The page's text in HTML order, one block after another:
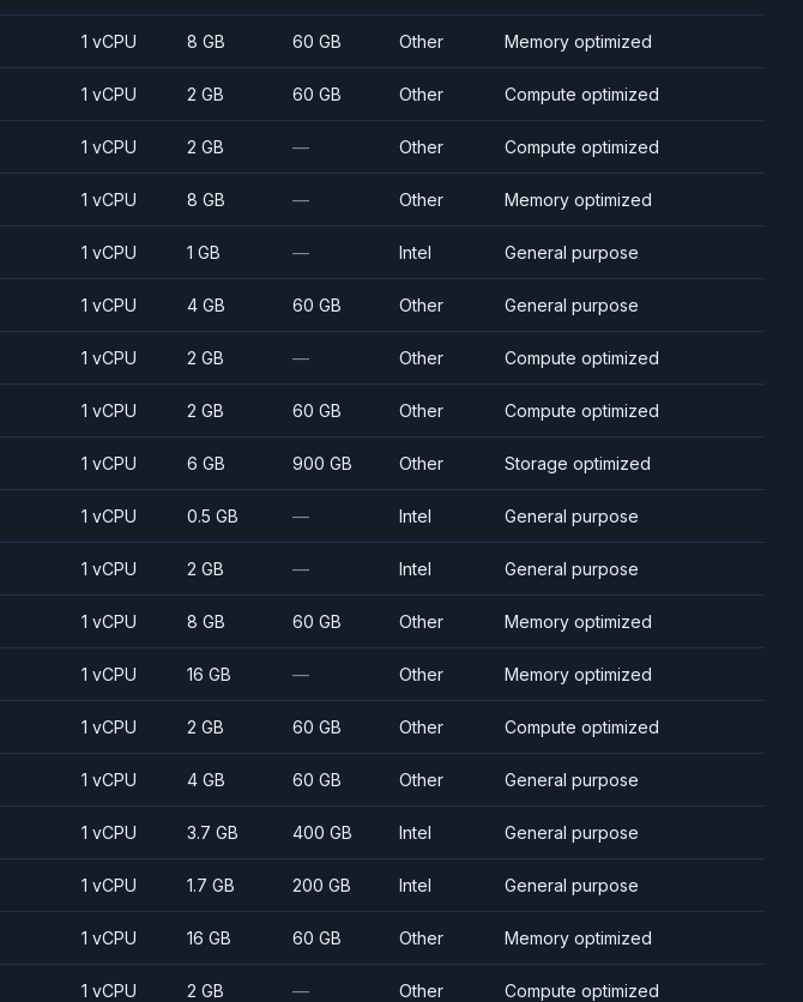
1 vCPU 8 GB 60 GB Other Memory optimized
1 vCPU 2 GB 60 GB Other Compute optimized
1 vCPU 2 GB — Other Compute optimized
1 vCPU 8 GB — Other Memory optimized
1 vCPU 1 GB — Intel General purpose
1 vCPU 4 GB 60 GB Other General purpose
1 vCPU 2 GB — Other Compute optimized
1 vCPU 2 GB 60 GB Other Compute optimized
1 vCPU 6 GB 900 GB Other Storage optimized
1 vCPU 0.5 GB — Intel General purpose
1 vCPU 2 GB — Intel General purpose
1 vCPU 8 GB 60 GB Other Memory optimized
1 vCPU 16 GB — Other Memory optimized
1 vCPU 2 GB 60 GB Other Compute optimized
1 vCPU 4 GB 60 GB Other General purpose
1 vCPU 3.7 GB 400 GB Intel General purpose
1 vCPU 1.7 GB 200 GB Intel General purpose
1 vCPU 16 GB 60 GB Other Memory optimized
1 vCPU 2 GB — Other Compute optimized